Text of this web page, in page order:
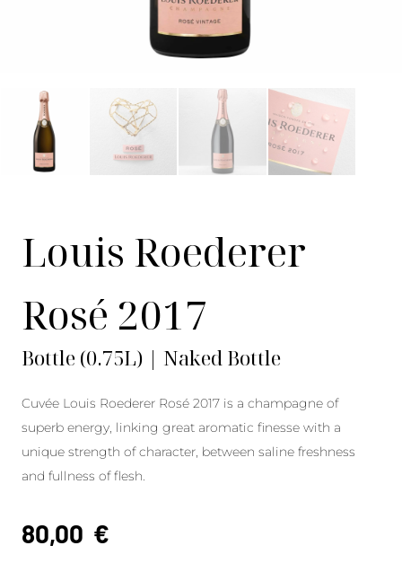
Louis Roederer
Rosé 2017
Bottle (0.75L) | Naked Bottle
Cuvée Louis Roederer Rosé 2017 is a champagne of
superb energy, linking great aromatic finesse with a
unique strength of character, between saline freshness
and fullness of flesh.
80,00 €